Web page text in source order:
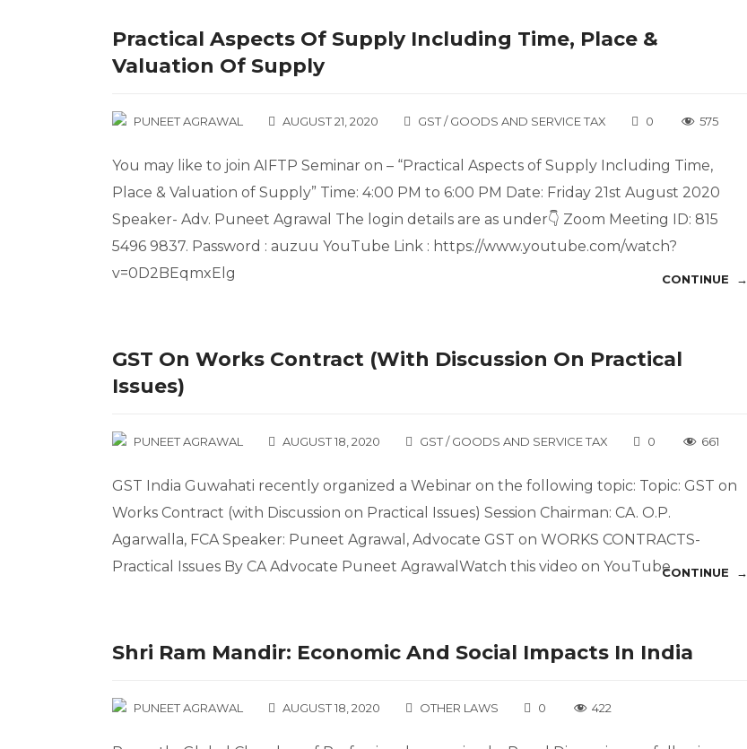
Practical Aspects Of Supply Including Time, Place &
Valuation Of Supply
PUNEET AGRAWAL AUGUST 21, 2020 GST / GOODS AND SERVICE TAX 0 575
You may like to join AIFTP Seminar on – “Practical Aspects of Supply Including Time,
Place & Valuation of Supply” Time: 4:00 PM to 6:00 PM Date: Friday 21st August 2020
Speaker- Adv. Puneet Agrawal The login details are as under👇 Zoom Meeting ID: 815
5496 9837. Password : auzuu YouTube Link : https://www.youtube.com/watch?
v=0D2BEqmxElg
CONTINUE →
GST On Works Contract (with Discussion On Practical
Issues)
PUNEET AGRAWAL AUGUST 18, 2020 GST / GOODS AND SERVICE TAX 0 661
GST India Guwahati recently organized a Webinar on the following topic: Topic: GST on
Works Contract (with Discussion on Practical Issues) Session Chairman: CA. O.P.
Agarwalla, FCA Speaker: Puneet Agrawal, Advocate GST on WORKS CONTRACTS-
Practical Issues By CA Advocate Puneet AgrawalWatch this video on YouTubeCONTINUE →
Shri Ram Mandir: Economic And Social Impacts In India
PUNEET AGRAWAL AUGUST 18, 2020 OTHER LAWS 0 422